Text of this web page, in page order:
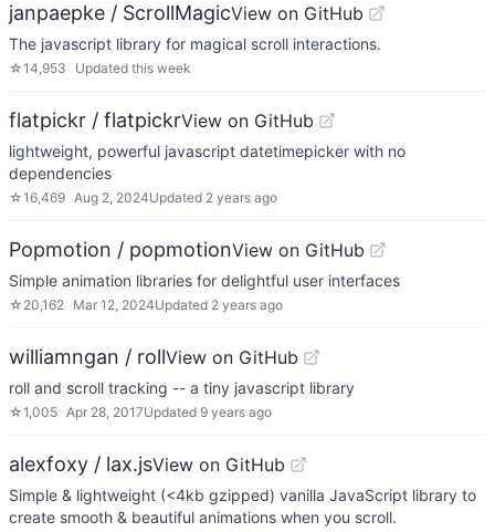
janpaepke / ScrollMagicView on GitHub
The javascript library for magical scroll interactions.
☆14,953 Updated this week
flatpickr / flatpickrView on GitHub
lightweight, powerful javascript datetimepicker with no
dependencies
☆16,469 Aug 2, 2024Updated 2 years ago
Popmotion / popmotionView on GitHub
Simple animation libraries for delightful user interfaces
☆ 20,162 Mar 12, 2024Updated 2 years ago
williamngan / rollView on GitHub
roll and scroll tracking -- a tiny javascript library
☆1,005 Apr 28, 2017Updated 9 years ago
alexfoxy / lax.jsView on GitHub
Simple & lightweight (<4kb gzipped) vanilla JavaScript library to
create smooth & beautiful animations when you scroll.